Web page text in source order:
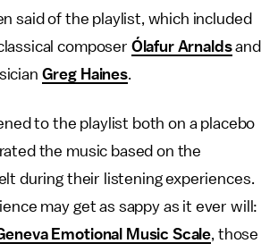
said of the playlist, which included
composer Ólafur Arnaldsand
Greg Haines.
to the playlist both on a placebo
the music based on the
during their listening experiences.
may get as sappy as it ever will:
Emotional Music Scale, those